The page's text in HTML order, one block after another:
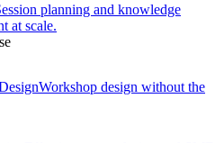
planning and knowledge
at scale.
Workshop design without the